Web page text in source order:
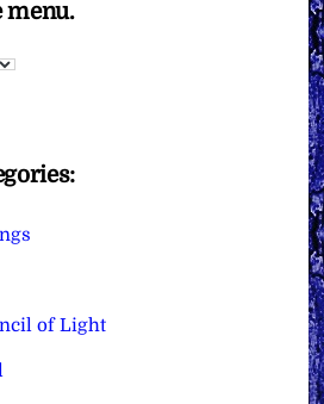
menu.
of Light